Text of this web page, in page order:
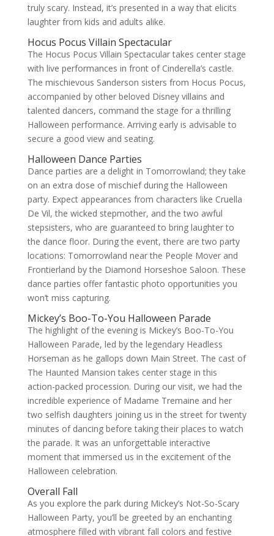
truly scary. Instead, it’s presented in a way that elicits
laughter from kids and adults alike.
Hocus Pocus Villain Spectacular
The Hocus Pocus Villain Spectacular takes center stage
with live performances in front of Cinderella’s castle.
The mischievous Sanderson sisters from Hocus Pocus,
accompanied by other beloved Disney villains and
talented dancers, command the stage for a thrilling
Halloween performance. Arriving early is advisable to
secure a good view and seating.
Halloween Dance Parties
Dance parties are a delight in Tomorrowland; they take
on an extra dose of mischief during the Halloween
party. Expect appearances from characters like Cruella
De Vil, the wicked stepmother, and the two awful
stepsisters, who are guaranteed to bring laughter to
the dance floor. During the event, there are two party
locations: Tomorrowland near the People Mover and
Frontierland by the Diamond Horseshoe Saloon. These
dance parties offer fantastic photo opportunities you
won’t miss capturing.
Mickey’s Boo-To-You Halloween Parade
The highlight of the evening is Mickey’s Boo-To-You
Halloween Parade, led by the legendary Headless
Horseman as he gallops down Main Street. The cast of
The Haunted Mansion takes center stage in this
action-packed procession. During our visit, we had the
incredible experience of Madame Tremaine and her
two selfish daughters joining us in the street for twenty
minutes of dancing before taking their places to watch
the parade. It was an unforgettable interactive
moment that immersed us in the excitement of the
Halloween celebration.
Overall Fall
As you explore the park during Mickey’s Not-So-Scary
Halloween Party, you’ll be greeted by an enchanting
atmosphere filled with vibrant fall colors and festive